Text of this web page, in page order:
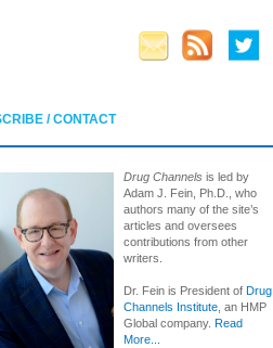
/ CONTACT
Drug Channels is led by
Adam J. Fein, Ph.D., who
authors many of the site’s
articles and oversees
contributions from other
writers.
Dr. Fein is President of Drug
Channels Institute , an HMP
Global company. Read
More...